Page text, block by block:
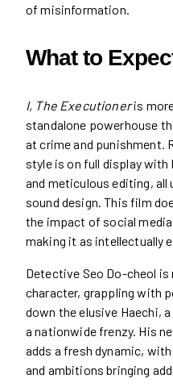
of misinformation.
What to
I, The Executioneris
standalone powerhouse
at crime and punishment.
style is on full display
and meticulous editing, all
sound design. This film
the impact of social
making it as intellectually
Detective Seo Do-cheol
character, grappling with
down the elusive Haechi,
a nationwide frenzy. His
adds a fresh dynamic,
and ambitions bringing